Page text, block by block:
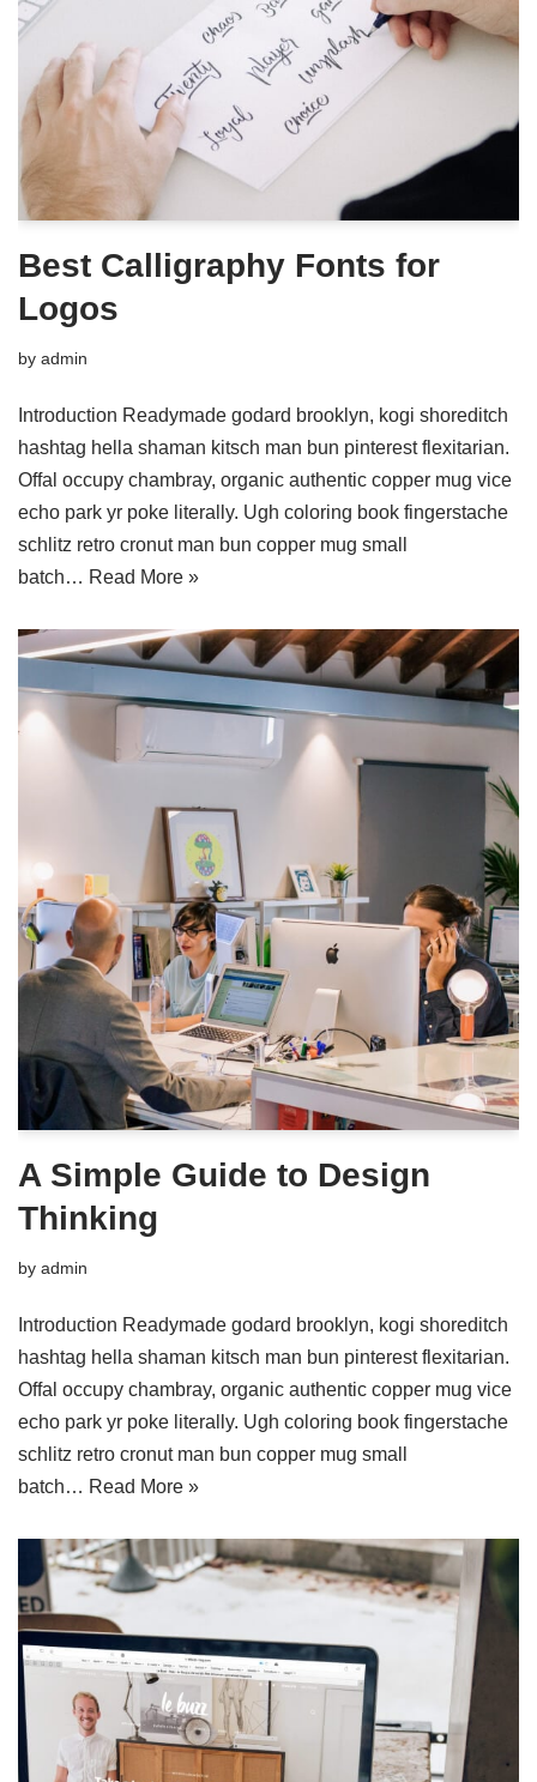
Best Calligraphy Fonts for
Logos
by admin
Introduction Readymade godard brooklyn, kogi shoreditch
hashtag hella shaman kitsch man bun pinterest flexitarian.
Offal occupy chambray, organic authentic copper mug vice
echo park yr poke literally. Ugh coloring book fingerstache
schlitz retro cronut man bun copper mug small
batch… Read More »
A Simple Guide to Design
Thinking
by admin
Introduction Readymade godard brooklyn, kogi shoreditch
hashtag hella shaman kitsch man bun pinterest flexitarian.
Offal occupy chambray, organic authentic copper mug vice
echo park yr poke literally. Ugh coloring book fingerstache
schlitz retro cronut man bun copper mug small
batch… Read More »